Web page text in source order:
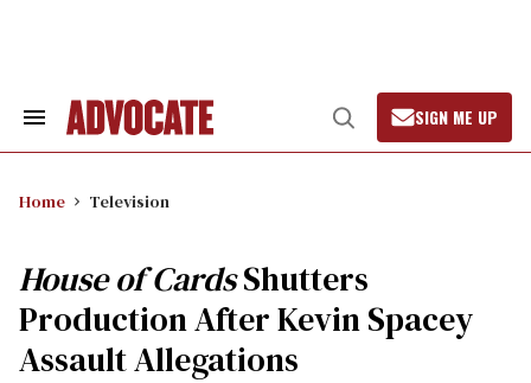
Search
Open
Search
SIGN ME UP
Home Television
House of CardsShutters
Production After Kevin Spacey
Assault Allegations